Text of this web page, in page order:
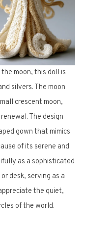
moon, this doll is
silvers. The moon
crescent moon,
The design
gown that mimics
of its serene and
as a sophisticated
desk, serving as a
the quiet,
of the world.